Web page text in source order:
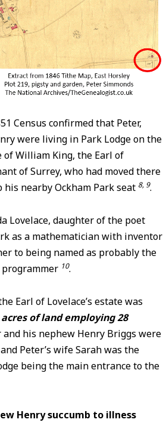
Census confirmed that Peter,
were living in Park Lodge on the
of William King, the Earl of
of Surrey, who had moved there
nearby Ockham Park seat 8, 9.
Lovelace, daughter of the poet
as a mathematician with inventor
to being named as probably the
10.
Earl of Lovelace’s estate was
acres of land employing 28
and his nephew Henry Briggs were
Peter’s wife Sarah was the
being the main entrance to the
Henry succumb to illness